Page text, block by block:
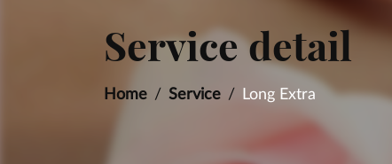
Service detail
Home Service Long Extra